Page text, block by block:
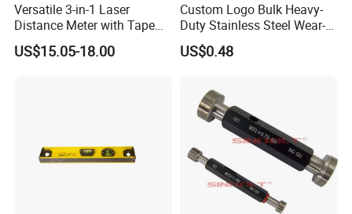
Versatile 3-in-1 Laser
Distance Meter with Tape
Measure 40m/60m Laser
Measurement Laser
US$15.05-18.00
Custom Logo Bulk Heavy-
Duty Stainless Steel Wear-
Resistant Tape Measure
US$0.48